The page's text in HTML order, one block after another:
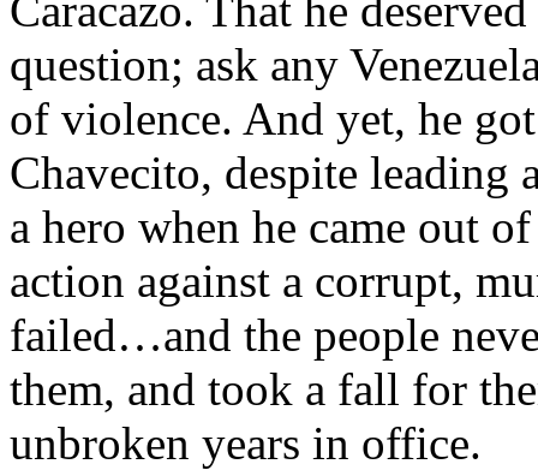
question; ask any
of violence. And yet, he
Chavecito, despite leading
a hero when he came out
action against a corrupt,
failed…and the people
them, and took a fall for
unbroken years in office.